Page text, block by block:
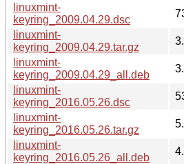
linuxmint-
keyring_2009.04.29.dsc
linuxmint-
keyring_2009.04.29.tar.gz
linuxmint-
keyring_2009.04.29_all.deb
linuxmint-
keyring_2016.05.26.dsc
linuxmint-
keyring_2016.05.26.tar.gz
linuxmint-
keyring_2016.05.26_all.deb